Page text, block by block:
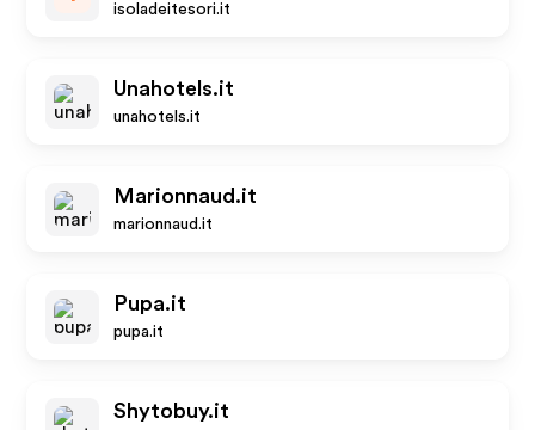
isoladeitesori.it
Unahotels.it
unahotels.it
Marionnaud.it
marionnaud.it
Pupa.it
pupa.it
Shytobuy.it